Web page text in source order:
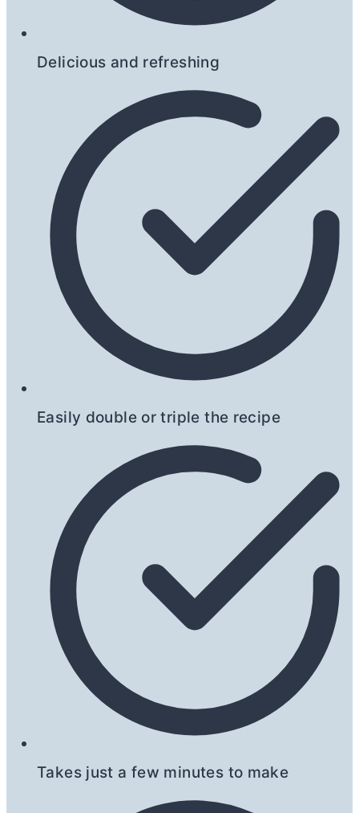
Delicious and refreshing
Easily double or triple the recipe
Takes just a few minutes to make